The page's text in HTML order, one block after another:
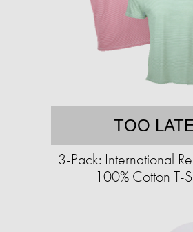
TOO
3-Pack: International
100% Cotton T-